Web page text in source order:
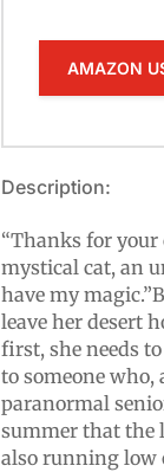
AMAZON
Description:
“Thanks for your
mystical cat, an
have my
leave her desert
first, she needs
to someone
paranormal
summer that the
also running low